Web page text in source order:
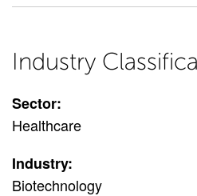
Industry
Sector:
Healthcare
Industry:
Biotechnology